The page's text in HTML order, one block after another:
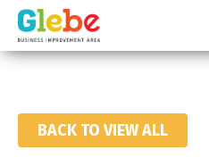
Skip
primary
Skip
mainOttawa's
BACK TO VIEW ALL